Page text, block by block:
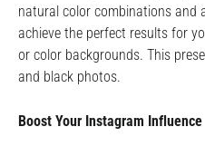
natural color combinations and
achieve the perfect results for
or color backgrounds. This
and black photos.
Boost Your Instagram Influence